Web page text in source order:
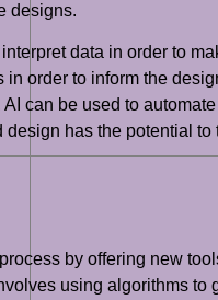
designs.
data in order to
order to inform the
can be used to
has the potential
by offering new
using algorithms